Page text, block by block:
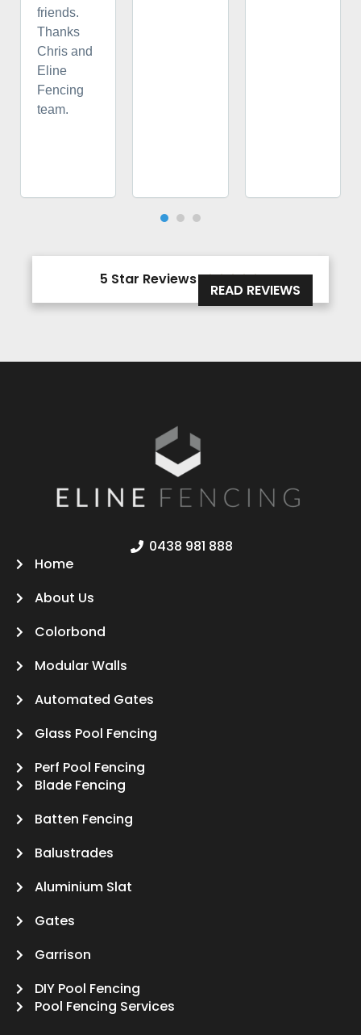
friends.
Thanks
Chris and
Eline
Fencing
team.
5 Star Reviews
READ REVIEWS
0438 981 888
Home
About Us
Colorbond
Modular Walls
Automated Gates
Glass Pool Fencing
Perf Pool Fencing
Blade Fencing
Batten Fencing
Balustrades
Aluminium Slat
Gates
Garrison
DIY Pool Fencing
Pool Fencing Services